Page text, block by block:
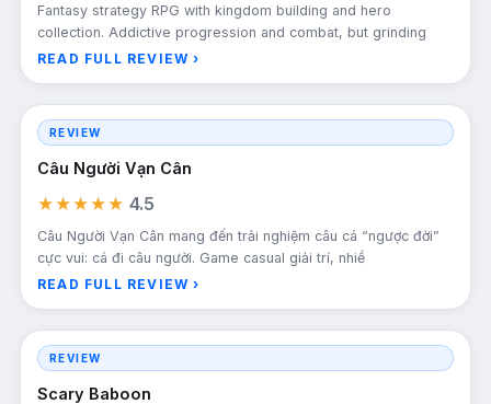
Fantasy strategy RPG with kingdom building and hero
collection. Addictive progression and combat, but grinding
READ FULL REVIEW ›
REVIEW
Câu Người Vạn Cân
★★★★★ 4.5
Câu Người Vạn Cân mang đến trải nghiệm câu cá “ngược đời”
cực vui: cá đi câu người. Game casual giải trí, nhiề
READ FULL REVIEW ›
REVIEW
Scary Baboon